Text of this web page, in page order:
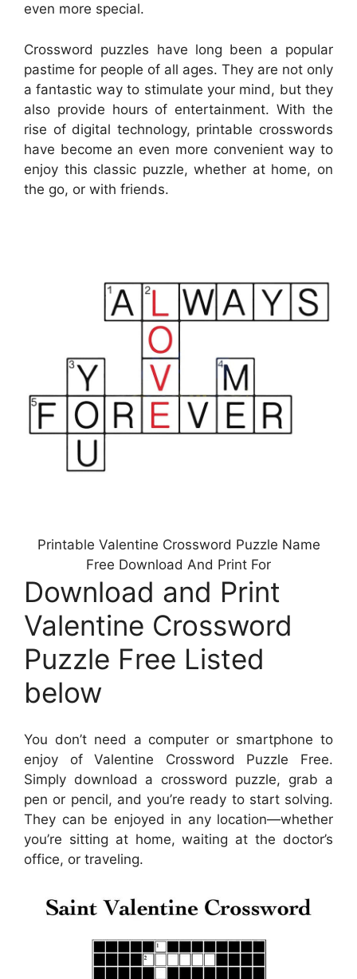
even more special.
Crossword puzzles have long been a popular
pastime for people of all ages. They are not only
a fantastic way to stimulate your mind, but they
also provide hours of entertainment. With the
rise of digital technology, printable crosswords
have become an even more convenient way to
enjoy this classic puzzle, whether at home, on
the go, or with friends.
Printable Valentine Crossword Puzzle Name
Free Download And Print For
Download and Print
Valentine Crossword
Puzzle Free Listed
below
You don’t need a computer or smartphone to
enjoy of Valentine Crossword Puzzle Free.
Simply download a crossword puzzle, grab a
pen or pencil, and you’re ready to start solving.
They can be enjoyed in any location—whether
you’re sitting at home, waiting at the doctor’s
office, or traveling.